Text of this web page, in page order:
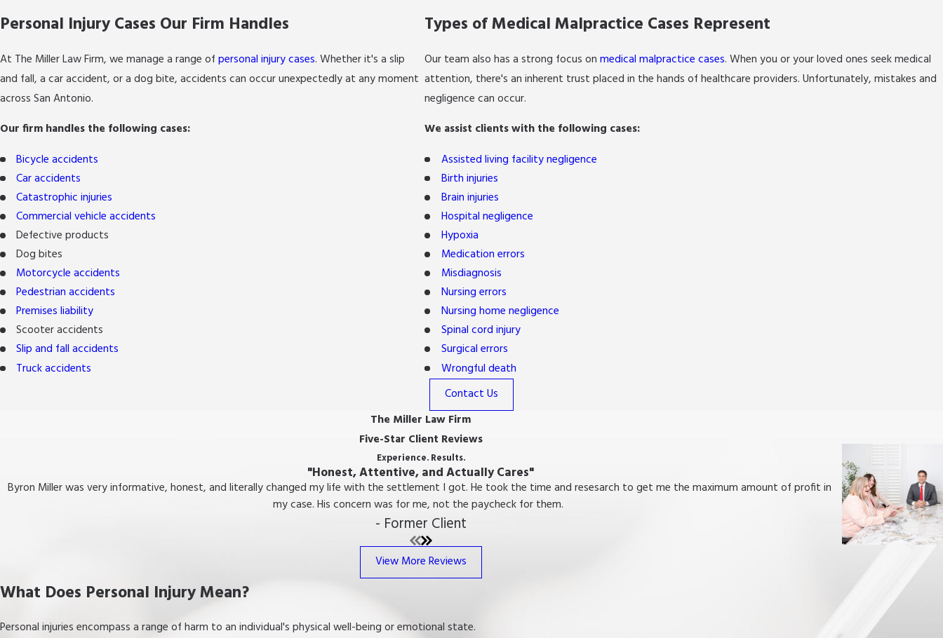
Personal Injury Cases Our Firm Handles
At The Miller Law Firm, we manage a range of personal injury cases. Whether it's a slip
and fall, a car accident, or a dog bite, accidents can occur unexpectedly at any moment
across San Antonio.
Our firm handles the following cases:
Bicycle accidents
Car accidents
Catastrophic injuries
Commercial vehicle accidents
Defective products
Dog bites
Motorcycle accidents
Pedestrian accidents
Premises liability
Scooter accidents
Slip and fall accidents
Truck accidents
Types of Medical Malpractice Cases Represent
Our team also has a strong focus onmedical malpractice cases. When you or your loved ones seek medical
attention, there's an inherent trust placed in the hands of healthcare providers. Unfortunately, mistakes and
negligence can occur.
We assist clients with the following cases:
Assisted living facility negligence
Birth injuries
Brain injuries
Hospital negligence
Hypoxia
Medication errors
Misdiagnosis
Nursing errors
Nursing home negligence
Spinal cord injury
Surgical errors
Wrongful death
Contact Us
The Miller Law Firm
Five-Star Client Reviews
Experience. Results.
"Honest, Attentive, and Actually Cares"
Byron Miller was very informative, honest, and literally changed my life with the settlement I got. He took the time and resesarch to get me the maximum amount of profit in
my case. His concern was for me, not the paycheck for them.
- Former Client
View More Reviews
What Does Personal Injury Mean?
Personal injuries encompass a range of harm to an individual's physical well-being or emotional state.